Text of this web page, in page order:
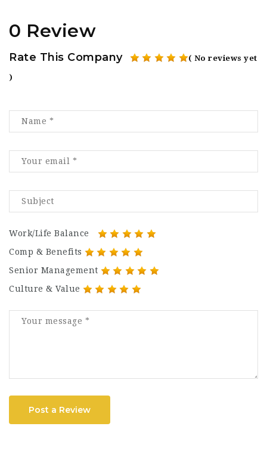
0 Review
Rate This Company ( No reviews yet
)
Work/Life Balance
Comp & Benefits
Senior Management
Culture & Value
Post a Review